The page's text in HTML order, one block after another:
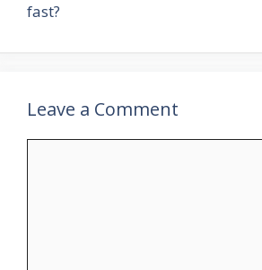
fast?
Leave a Comment